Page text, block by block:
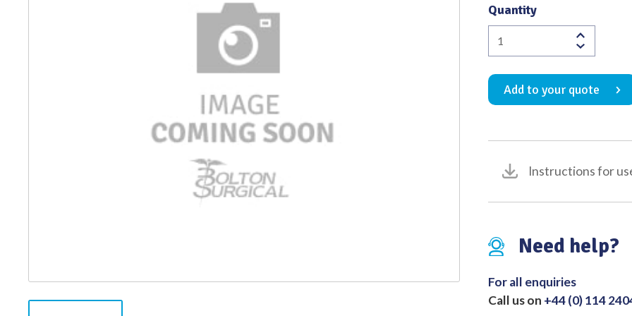
Quantity
Adson
Nerve
Hook
Blunt
190mm
Add to your quote
Instructions for
Need help?
For all enquiries
Call us on +44 (0) 114